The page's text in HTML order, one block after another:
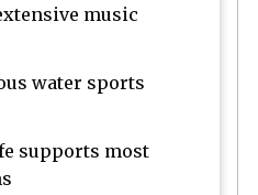
music
water sports
supports most